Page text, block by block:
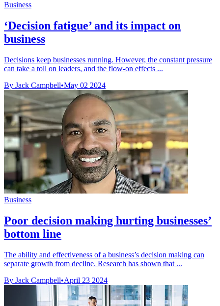
Business
‘Decision fatigue’ and its impact on
business
Decisions keep businesses running. However, the constant pressure
can take a toll on leaders, and the flow-on effects ...
By Jack Campbell•May 02 2024
Business
Poor decision making hurting businesses’
bottom line
The ability and effectiveness of a business’s decision making can
separate growth from decline. Research has shown that ...
By Jack Campbell•April 23 2024